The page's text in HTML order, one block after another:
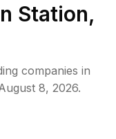
Station,
companies in
8, 2026.